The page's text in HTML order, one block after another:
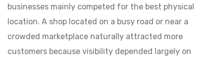
businesses mainly competed for the best physical
location. A shop located on a busy road or near a
crowded marketplace naturally attracted more
customers because visibility depended largely on